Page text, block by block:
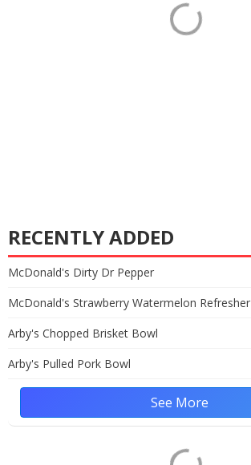
RECENTLY ADDED
McDonald's Dirty Dr Pepper
McDonald's Strawberry Watermelon Refresher
Arby's Chopped Brisket Bowl
Arby's Pulled Pork Bowl
See More